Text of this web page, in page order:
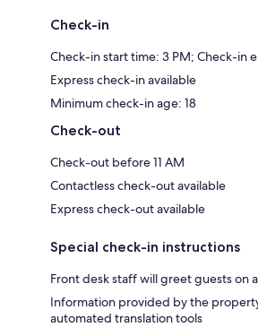
Check-in
Check-in start time: 3 PM; Check-in
Express check-in available
Minimum check-in age: 18
Check-out
Check-out before 11 AM
Contactless check-out available
Express check-out available
Special check-in instructions
Front desk staff will greet guests on
Information provided by the
automated translation tools